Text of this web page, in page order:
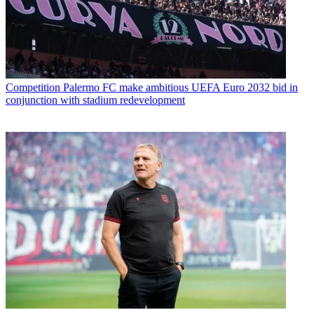
Competition Palermo FC make ambitious UEFA Euro 2032 bid in
conjunction with stadium redevelopment